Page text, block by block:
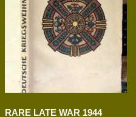
RARE LATE WAR 1944